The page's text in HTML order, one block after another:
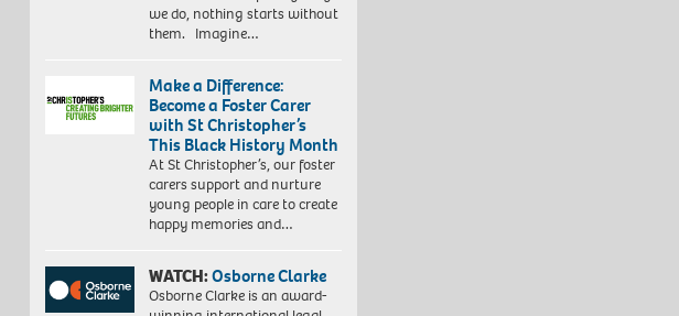
we do, nothing starts without
them. Imagine…
Make a Difference:
Become a Foster Carer
with St Christopher’s
This Black History Month
At St Christopher’s, our foster
carers support and nurture
young people in care to create
happy memories and…
WATCH:Osborne Clarke
Osborne Clarke is an award-